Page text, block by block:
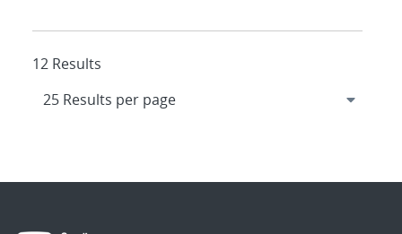
12 Results